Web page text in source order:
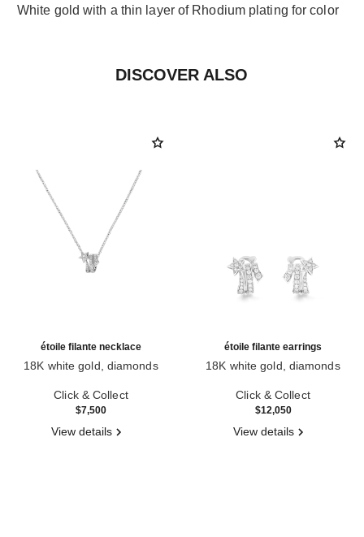
White gold with a thin layer of Rhodium plating for color
DISCOVER ALSO
étoile filante necklace
18K white gold, diamonds
Click & Collect
$7,500
View details
étoile filante earrings
18K white gold, diamonds
Click & Collect
$12,050
View details